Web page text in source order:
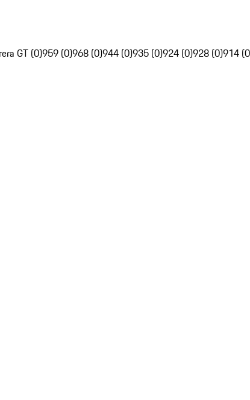
GT (0)959 (0)968 (0)944 (0)935 (0)924 (0)928 (0)914